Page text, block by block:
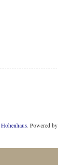
Hohenhaus. Powered by